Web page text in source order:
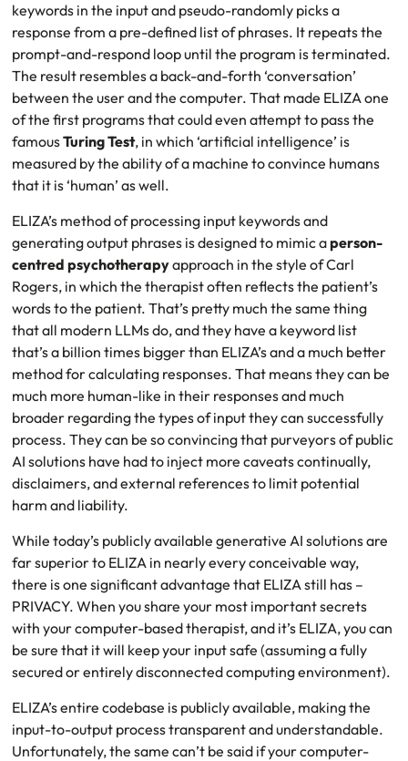
keywords in the input and pseudo-randomly picks a
response from a pre-defined list of phrases. It repeats the
prompt-and-respond loop until the program is terminated.
The result resembles a back-and-forth ‘conversation’
between the user and the computer. That made ELIZA one
of the first programs that could even attempt to pass the
famousTuring Test, in which ‘artificial intelligence’ is
measured by the ability of a machine to convince humans
that it is ‘human’ as well.
ELIZA’s method of processing input keywords and
generating output phrases is designed to mimic aperson-
centred psychotherapyapproach in the style of Carl
Rogers, in which the therapist often reflects the patient’s
words to the patient. That’s pretty much the same thing
that all modern LLMs do, and they have a keyword list
that’s a billion times bigger than ELIZA’s and a much better
method for calculating responses. That means they can be
much more human-like in their responses and much
broader regarding the types of input they can successfully
process. They can be so convincing that purveyors of public
AI solutions have had to inject more caveats continually,
disclaimers, and external references to limit potential
harm and liability.
While today’s publicly available generative AI solutions are
far superior to ELIZA in nearly every conceivable way,
there is one significant advantage that ELIZA still has –
PRIVACY. When you share your most important secrets
with your computer-based therapist, and it’s ELIZA, you can
be sure that it will keep your input safe (assuming a fully
secured or entirely disconnected computing environment).
ELIZA’s entire codebase is publicly available, making the
input-to-output process transparent and understandable.
Unfortunately, the same can’t be said if your computer-